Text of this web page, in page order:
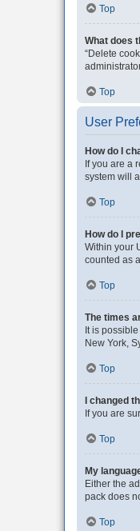
Top
What does
“Delete
Top
User
How do I
If you are a
system will
Top
How do I
Within your
counted as
Top
The times
It is
New York,
Top
I changed
If you are
Top
My
Either the
pack does
Top